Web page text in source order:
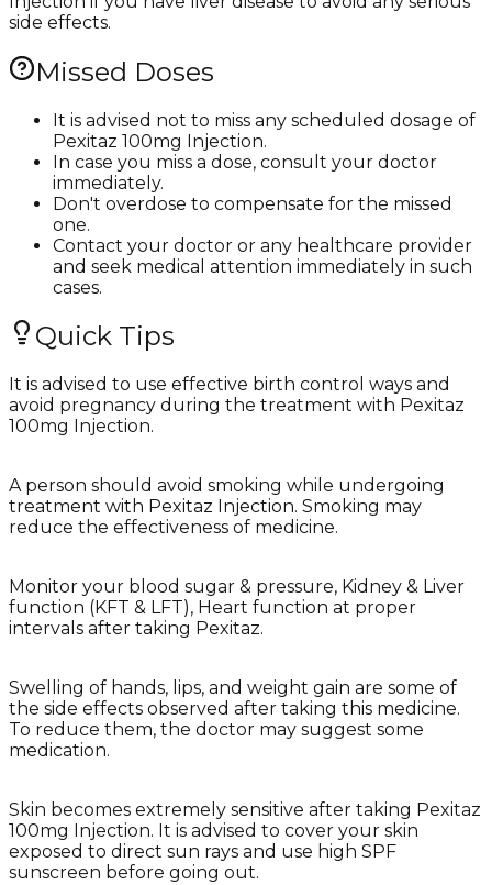
side effects.
Missed Doses
It is advised not to miss any scheduled dosage of
Pexitaz 100mg Injection.
In case you miss a dose, consult your doctor
immediately.
Don't overdose to compensate for the missed
one.
Contact your doctor or any healthcare provider
and seek medical attention immediately in such
cases.
Quick Tips
It is advised to use effective birth control ways and
avoid pregnancy during the treatment with Pexitaz
100mg Injection.
A person should avoid smoking while undergoing
treatment with Pexitaz Injection. Smoking may
reduce the effectiveness of medicine.
Monitor your blood sugar & pressure, Kidney & Liver
function (KFT & LFT), Heart function at proper
intervals after taking Pexitaz.
Swelling of hands, lips, and weight gain are some of
the side effects observed after taking this medicine.
To reduce them, the doctor may suggest some
medication.
Skin becomes extremely sensitive after taking Pexitaz
100mg Injection. It is advised to cover your skin
exposed to direct sun rays and use high SPF
sunscreen before going out.